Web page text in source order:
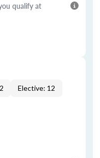
qualify at
Elective: 12